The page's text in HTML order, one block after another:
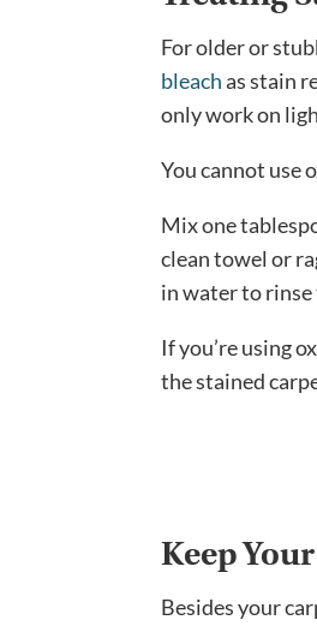
For older or
bleachas stain
only work on
You cannot use
Mix one
clean towel or
in water to rinse
If you’re using
the stained
Keep
Besides your